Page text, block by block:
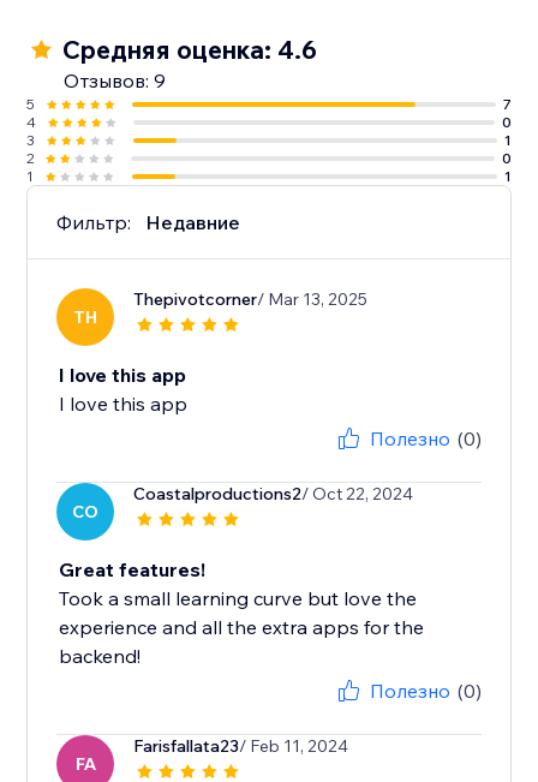
Средняя оценка: 4.6
Отзывов: 9
5
7
4
0
3
1
2
0
1
1
Фильтр: Недавние
TH
Thepivotcorner/ Mar 13, 2025
I love this app
I love this app
Полезно (0)
CO
Coastalproductions2/ Oct 22, 2024
Great features!
Took a small learning curve but love the
experience and all the extra apps for the
backend!
Полезно (0)
FA
Farisfallata23/ Feb 11, 2024